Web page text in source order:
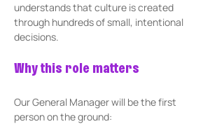
understands that culture is created
through hundreds of small, intentional
decisions.
Why this role matters
Our General Manager will be the first
person on the ground: